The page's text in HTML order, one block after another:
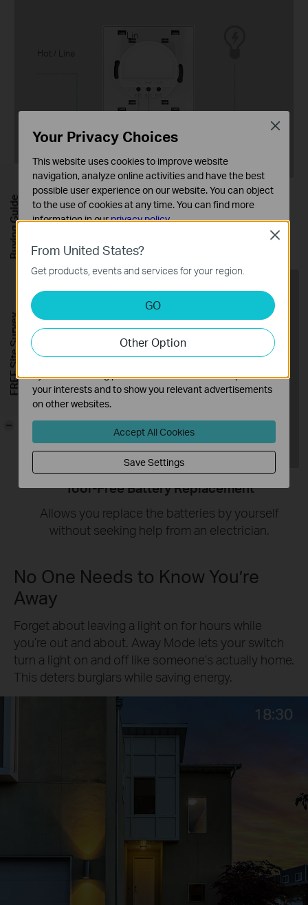
Hot / Line
Lin
No Neutral Wire Required
Works in every home without needing to
Tool-Free Battery Replacement
Allows you replace the batteries by yourself
without seeking help from an electrician.
No One Needs to Know You’re
Away
Forget about leaving a light on for hours while
you’re out and about. Away Mode lets your switch
turn a light on and off like someone’s actually home.
This deters burglars while saving energy.
From United States?
Get products, events and services for your region.
GO
Other Option
Close
Your Privacy Choices
This website uses cookies to improve website
navigation, analyze online activities and have the best
possible user experience on our website. You can object
to the use of cookies at any time. You can find more
information in ourprivacy policy.
These cookies are necessary for the website to function
and cannot be deactivated in your systems.
Analysis and Marketing Cookies
Analysis cookies enable us to analyze your activities on
our website in order to improve and adapt the
functionality of our website.
The marketing cookies can be set through our website
by our advertising partners in order to create a profile of
your interests and to show you relevant advertisements
on other websites.
Accept All Cookies
Save Settings
Close
Buying Guide
FREE Site Survey
-